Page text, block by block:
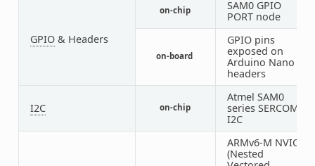
GPIO& Headers
on-chip
SAM0 GPIO
PORT node
on-board
GPIO pins
exposed on
Arduino Nano
headers
I2C on-chip
Atmel SAM0
series SERCOM
I2C
ARMv6-M NVIC
(Nested